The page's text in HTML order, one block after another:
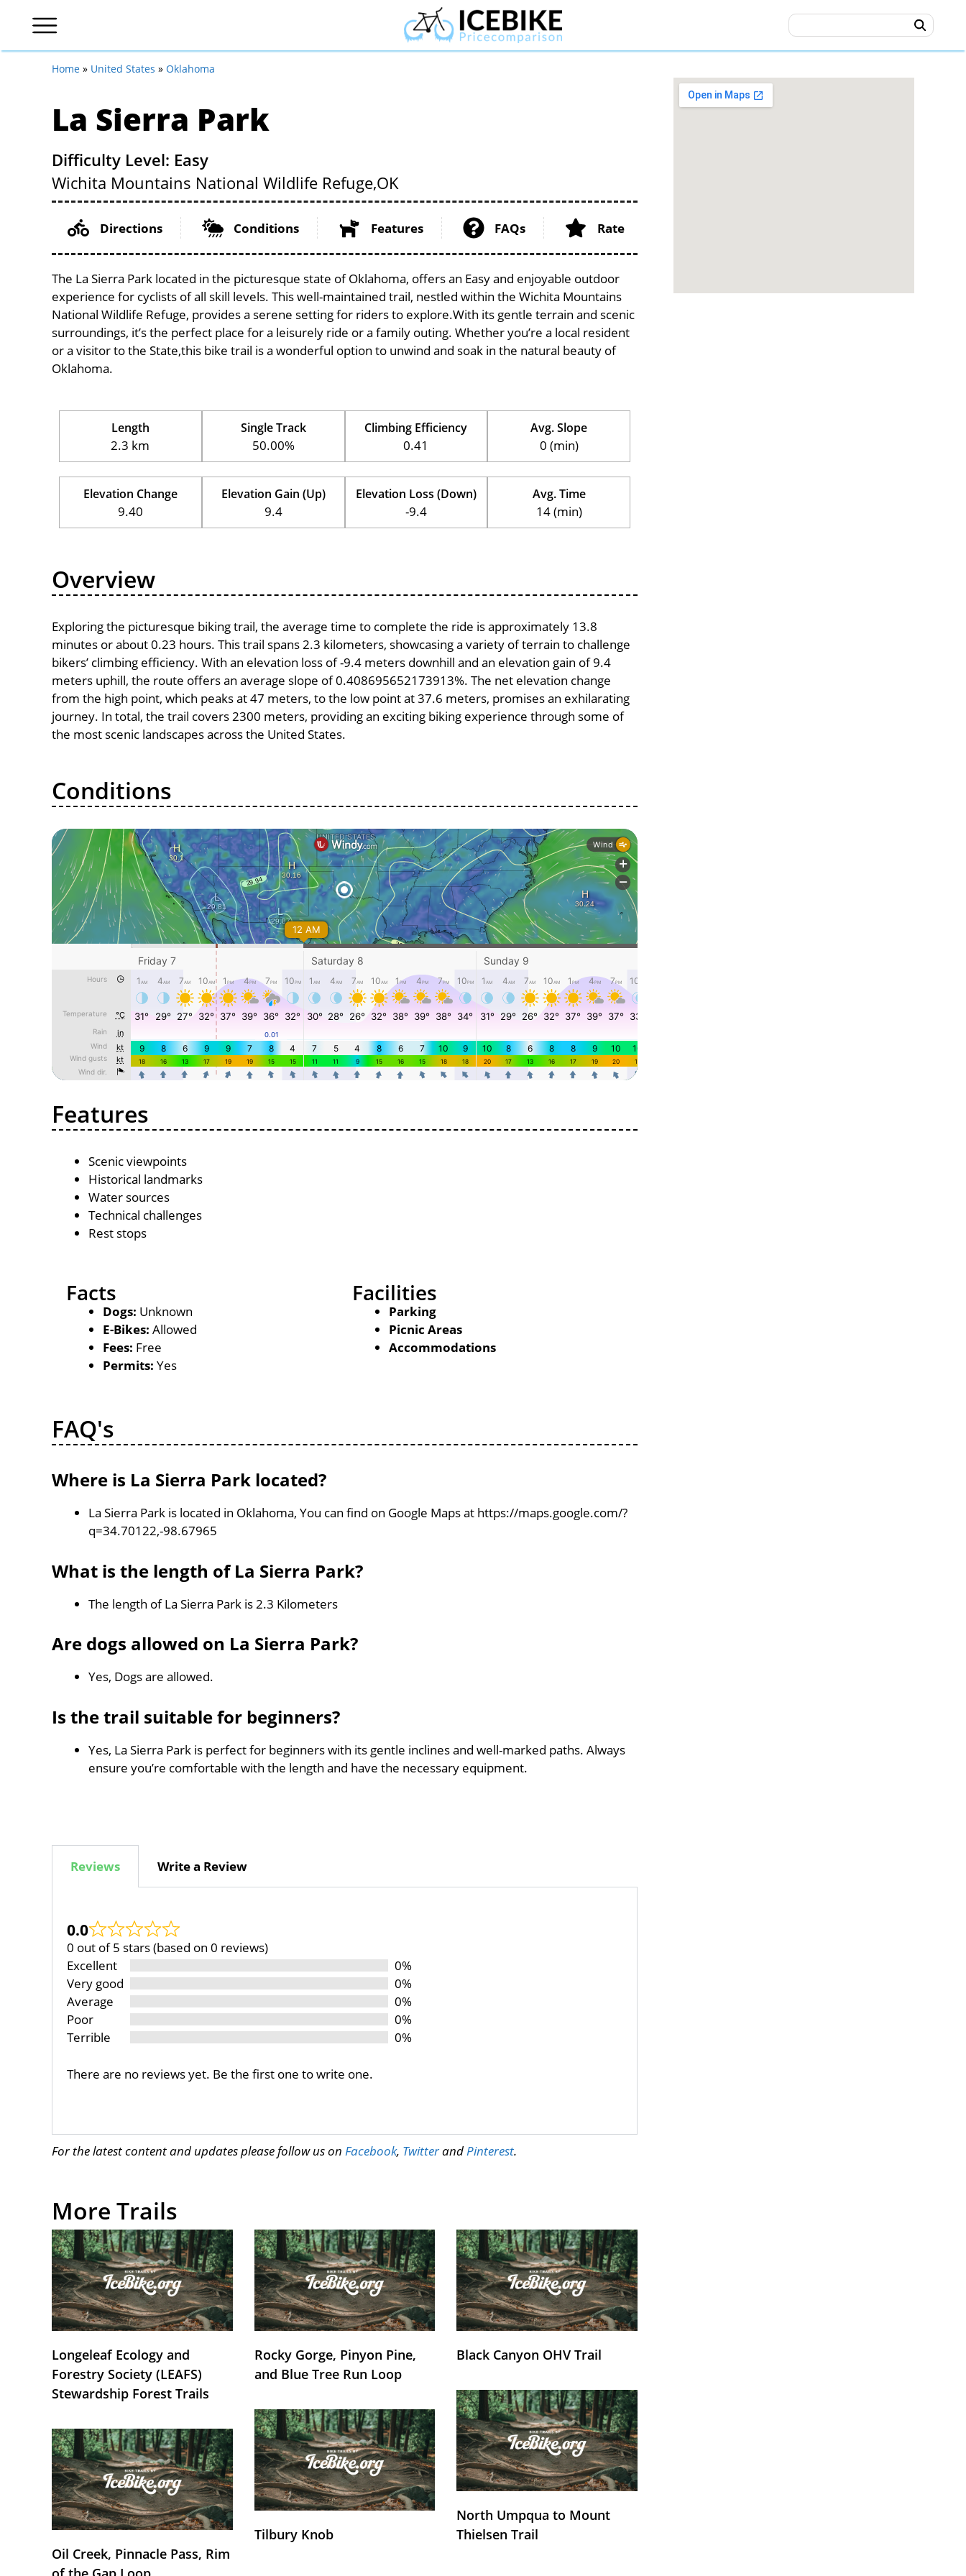
Home » United States » Oklahoma
La Sierra Park
Difficulty Level: Easy
Wichita Mountains National Wildlife Refuge,OK
Directions Conditions Features FAQs Rate
The La Sierra Park located in the picturesque state of Oklahoma, offers an Easy and enjoyable outdoor
experience for cyclists of all skill levels. This well-maintained trail, nestled within the Wichita Mountains
National Wildlife Refuge, provides a serene setting for riders to explore.With its gentle terrain and scenic
surroundings, it’s the perfect place for a leisurely ride or a family outing. Whether you’re a local resident
or a visitor to the State,this bike trail is a wonderful option to unwind and soak in the natural beauty of
Oklahoma.
Length
2.3 km
Single Track
50.00%
Climbing Efficiency
0.41
Avg. Slope
0 (min)
Elevation Change
9.40
Elevation Gain (Up)
9.4
Elevation Loss (Down)
-9.4
Avg. Time
14 (min)
Overview
Exploring the picturesque biking trail, the average time to complete the ride is approximately 13.8
minutes or about 0.23 hours. This trail spans 2.3 kilometers, showcasing a variety of terrain to challenge
bikers’ climbing efficiency. With an elevation loss of -9.4 meters downhill and an elevation gain of 9.4
meters uphill, the route offers an average slope of 0.408695652173913%. The net elevation change
from the high point, which peaks at 47 meters, to the low point at 37.6 meters, promises an exhilarating
journey. In total, the trail covers 2300 meters, providing an exciting biking experience through some of
the most scenic landscapes across the United States.
Conditions
Features
Scenic viewpoints
Historical landmarks
Water sources
Technical challenges
Rest stops
Facts
Dogs: Unknown
E-Bikes: Allowed
Fees: Free
Permits: Yes
Facilities
Parking
Picnic Areas
Accommodations
FAQ's
Where is La Sierra Park located?
La Sierra Park is located in Oklahoma, You can find on Google Maps at https://maps.google.com/?
q=34.70122,-98.67965
What is the length of La Sierra Park?
The length of La Sierra Park is 2.3 Kilometers
Are dogs allowed on La Sierra Park?
Yes, Dogs are allowed.
Is the trail suitable for beginners?
Yes, La Sierra Park is perfect for beginners with its gentle inclines and well-marked paths. Always
ensure you’re comfortable with the length and have the necessary equipment.
Reviews Write a Review
0.0
0 out of 5 stars (based on 0 reviews)
Excellent
0%
Very good
0%
Average
0%
Poor
0%
Terrible
0%
There are no reviews yet. Be the first one to write one.
For the latest content and updates please follow us on Facebook, Twitterand Pinterest.
More Trails
Longeleaf Ecology and
Forestry Society (LEAFS)
Stewardship Forest Trails
Rocky Gorge, Pinyon Pine,
and Blue Tree Run Loop
Black Canyon OHV Trail
Oil Creek, Pinnacle Pass, Rim
Tilbury Knob
North Umpqua to Mount
Thielsen Trail